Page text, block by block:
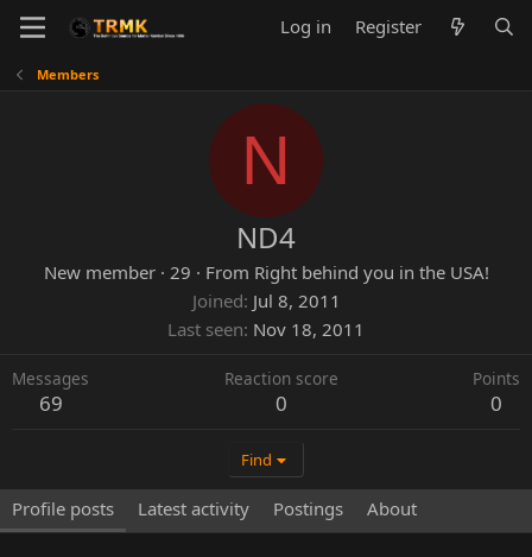
Log in Register
Members
N
ND4
New member · 29 · From Right behind you in the USA!
Joined Jul 8, 2011
Last seen Nov 18, 2011
Messages
69
Reaction score
0
Points
0
Find
Profile posts Latest activity Postings About